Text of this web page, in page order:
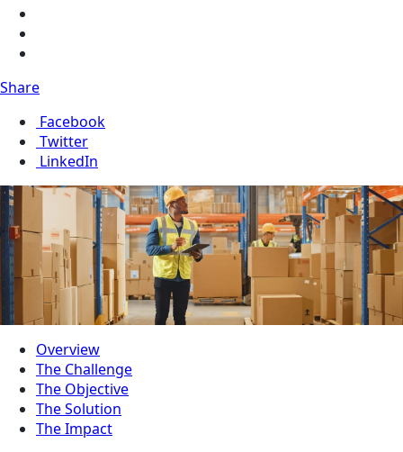
Share
Facebook
Twitter
LinkedIn
Overview
The Challenge
The Objective
The Solution
The Impact